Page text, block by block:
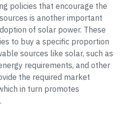
policies that encourage the
is another important
of solar power. These
to buy a specific proportion
sources like solar, such as
requirements, and other
the required market
in turn promotes